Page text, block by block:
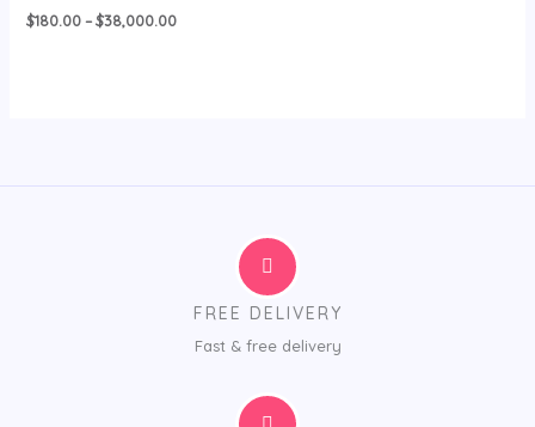
$180.00 – $38,000.00
FREE DELIVERY
Fast & free delivery